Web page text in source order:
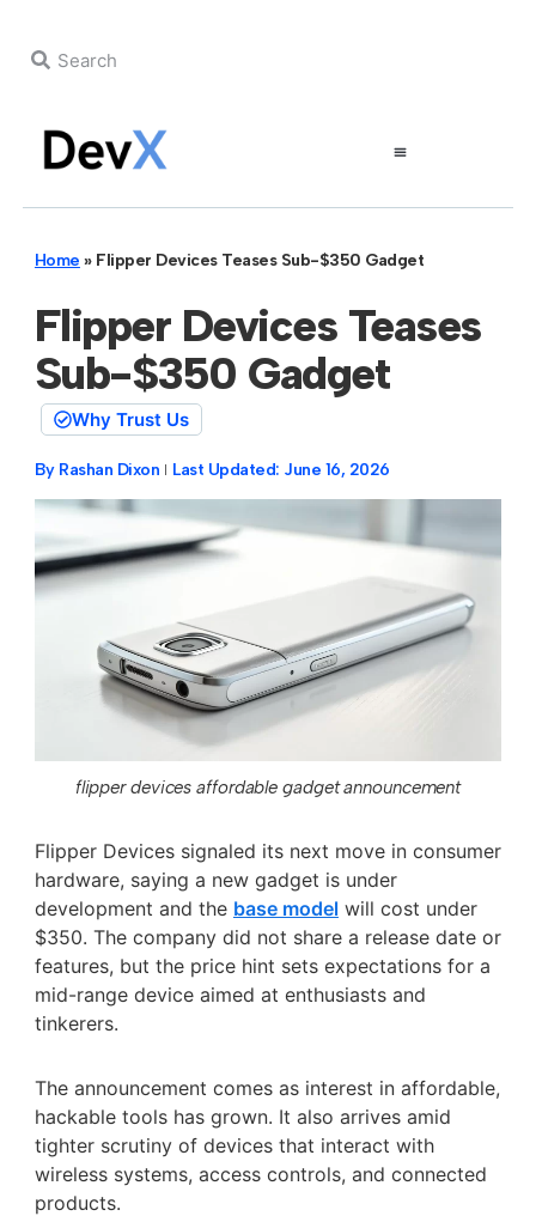
Home » Flipper Devices Teases Sub-$350 Gadget
Flipper Devices Teases
Sub-$350 Gadget
Why Trust Us
By Rashan Dixon Last Updated: June 16, 2026
flipper devices affordable gadget announcement
Flipper Devices signaled its next move in consumer
hardware, saying a new gadget is under
development and the base modelwill cost under
$350. The company did not share a release date or
features, but the price hint sets expectations for a
mid-range device aimed at enthusiasts and
tinkerers.
The announcement comes as interest in affordable,
hackable tools has grown. It also arrives amid
tighter scrutiny of devices that interact with
wireless systems, access controls, and connected
products.